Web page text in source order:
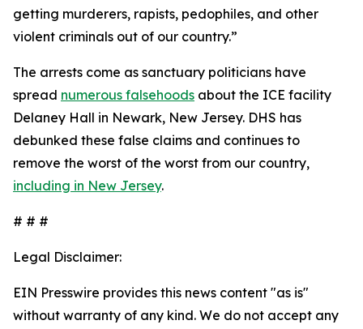
getting murderers, rapists, pedophiles, and other
violent criminals out of our country.”
The arrests come as sanctuary politicians have
spread numerous falsehoods about the ICE facility
Delaney Hall in Newark, New Jersey. DHS has
debunked these false claims and continues to
remove the worst of the worst from our country,
including in New Jersey.
# # #
Legal Disclaimer:
EIN Presswire provides this news content "as is"
without warranty of any kind. We do not accept any